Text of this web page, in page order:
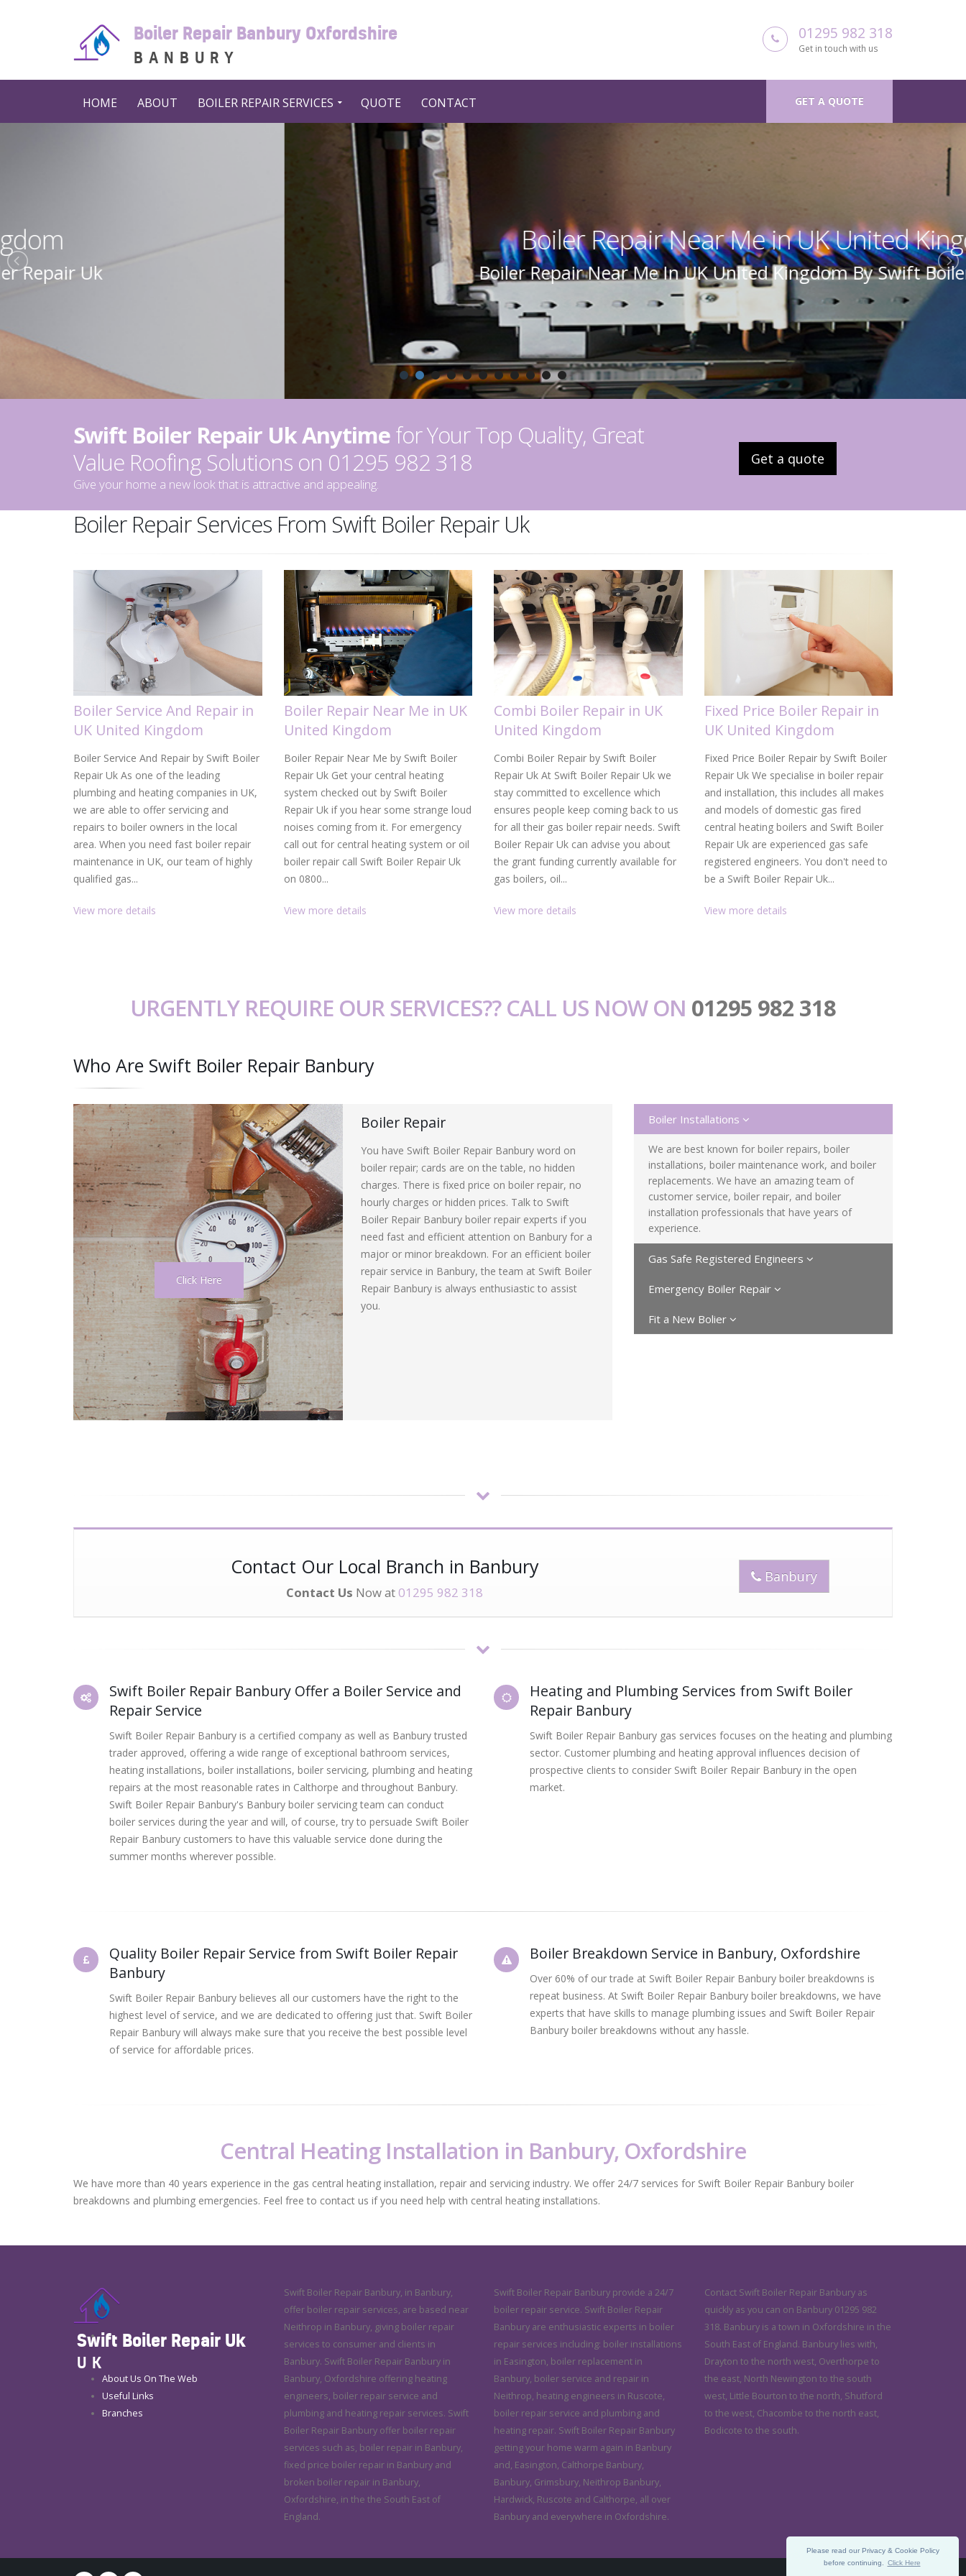
Please read our Privacy & Cookie Policy
before continuing.
Click Here
Boiler Repair Banbury Oxfordshire
BANBURY
01295 982 318
Get in touch with us
GET A QUOTE
HOME ABOUT BOILER REPAIR SERVICES QUOTE CONTACT
Boiler Repair Near Me in UK United Kingdom
Boiler Repair Near Me In UK United Kingdom By Swift Boiler Repair Uk
Swift Boiler Repair Uk Anytimefor Your Top Quality, Great
Value Roofing Solutions on 01295 982 318
Give your home a new look that is attractive and appealing.
Get a quote
Boiler Repair Services From Swift Boiler Repair Uk
Boiler Service And Repair in
UK United Kingdom
Boiler Service And Repair by Swift Boiler
Repair Uk As one of the leading
plumbing and heating companies in UK,
we are able to offer servicing and
repairs to boiler owners in the local
area. When you need fast boiler repair
maintenance in UK, our team of highly
qualified gas...
View more details
Boiler Repair Near Me in UK
United Kingdom
Boiler Repair Near Me by Swift Boiler
Repair Uk Get your central heating
system checked out by Swift Boiler
Repair Uk if you hear some strange loud
noises coming from it. For emergency
call out for central heating system or oil
boiler repair call Swift Boiler Repair Uk
on 0800...
View more details
Combi Boiler Repair in UK
United Kingdom
Combi Boiler Repair by Swift Boiler
Repair Uk At Swift Boiler Repair Uk we
stay committed to excellence which
ensures people keep coming back to us
for all their gas boiler repair needs. Swift
Boiler Repair Uk can advise you about
the grant funding currently available for
gas boilers, oil...
View more details
Fixed Price Boiler Repair in
UK United Kingdom
Fixed Price Boiler Repair by Swift Boiler
Repair Uk We specialise in boiler repair
and installation, this includes all makes
and models of domestic gas fired
central heating boilers and Swift Boiler
Repair Uk are experienced gas safe
registered engineers. You don't need to
be a Swift Boiler Repair Uk...
View more details
URGENTLY REQUIRE OUR SERVICES?? CALL US NOW ON 01295 982 318
Who Are Swift Boiler Repair Banbury
Click Here
Boiler Repair
You have Swift Boiler Repair Banbury word on
boiler repair; cards are on the table, no hidden
charges. There is fixed price on boiler repair, no
hourly charges or hidden prices. Talk to Swift
Boiler Repair Banbury boiler repair experts if you
need fast and efficient attention on Banbury for a
major or minor breakdown. For an efficient boiler
repair service in Banbury, the team at Swift Boiler
Repair Banbury is always enthusiastic to assist
you.
Boiler Installations
We are best known for boiler repairs, boiler
installations, boiler maintenance work, and boiler
replacements. We have an amazing team of
customer service, boiler repair, and boiler
installation professionals that have years of
experience.
Gas Safe Registered Engineers
Emergency Boiler Repair
Fit a New Bolier
Contact Our Local Branch in Banbury
Contact Us Now at 01295 982 318
Banbury
Swift Boiler Repair Banbury Offer a Boiler Service and
Repair Service
Swift Boiler Repair Banbury is a certified company as well as Banbury trusted
trader approved, offering a wide range of exceptional bathroom services,
heating installations, boiler installations, boiler servicing, plumbing and heating
repairs at the most reasonable rates in Calthorpe and throughout Banbury.
Swift Boiler Repair Banbury's Banbury boiler servicing team can conduct
boiler services during the year and will, of course, try to persuade Swift Boiler
Repair Banbury customers to have this valuable service done during the
summer months wherever possible.
Heating and Plumbing Services from Swift Boiler
Repair Banbury
Swift Boiler Repair Banbury gas services focuses on the heating and plumbing
sector. Customer plumbing and heating approval influences decision of
prospective clients to consider Swift Boiler Repair Banbury in the open
market.
Quality Boiler Repair Service from Swift Boiler Repair
Banbury
Swift Boiler Repair Banbury believes all our customers have the right to the
highest level of service, and we are dedicated to offering just that. Swift Boiler
Repair Banbury will always make sure that you receive the best possible level
of service for affordable prices.
Boiler Breakdown Service in Banbury, Oxfordshire
Over 60% of our trade at Swift Boiler Repair Banbury boiler breakdowns is
repeat business. At Swift Boiler Repair Banbury boiler breakdowns, we have
experts that have skills to manage plumbing issues and Swift Boiler Repair
Banbury boiler breakdowns without any hassle.
Central Heating Installation in Banbury, Oxfordshire
We have more than 40 years experience in the gas central heating installation, repair and servicing industry. We offer 24/7 services for Swift Boiler Repair Banbury boiler
breakdowns and plumbing emergencies. Feel free to contact us if you need help with central heating installations.
Swift Boiler Repair Uk
UK
About Us On The Web
Useful Links
Branches
Swift Boiler Repair Banbury, in Banbury,
offer boiler repair services, are based near
Neithrop in Banbury, giving boiler repair
services to consumer and clients in
Banbury. Swift Boiler Repair Banbury in
Banbury, Oxfordshire offering heating
engineers, boiler repair service and
plumbing and heating repair services. Swift
Boiler Repair Banbury offer boiler repair
services such as, boiler repair in Banbury,
fixed price boiler repair in Banbury and
broken boiler repair in Banbury,
Oxfordshire, in the the South East of
England.
Swift Boiler Repair Banbury provide a 24/7
boiler repair service. Swift Boiler Repair
Banbury are enthusiastic experts in boiler
repair services including: boiler installations
in Easington, boiler replacement in
Banbury, boiler service and repair in
Neithrop, heating engineers in Ruscote,
boiler repair service and plumbing and
heating repair. Swift Boiler Repair Banbury
getting your home warm again in Banbury
and, Easington, Calthorpe Banbury,
Banbury, Grimsbury, Neithrop Banbury,
Hardwick, Ruscote and Calthorpe, all over
Banbury and everywhere in Oxfordshire.
Contact Swift Boiler Repair Banbury as
quickly as you can on Banbury 01295 982
318. Banbury is a town in Oxfordshire in the
South East of England. Banbury lies with,
Drayton to the north west, Overthorpe to
the east, North Newington to the south
west, Little Bourton to the north, Shutford
to the west, Chacombe to the north east,
Bodicote to the south.